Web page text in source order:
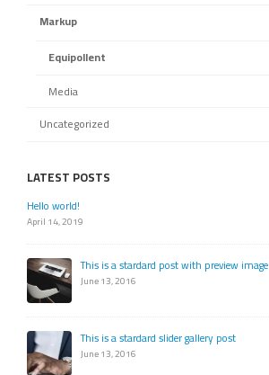
Markup
Equipollent
Media
Uncategorized
LATEST POSTS
Hello world!
April 14, 2019
This is a stardard post with preview image
June 13, 2016
This is a stardard slider gallery post
June 13, 2016